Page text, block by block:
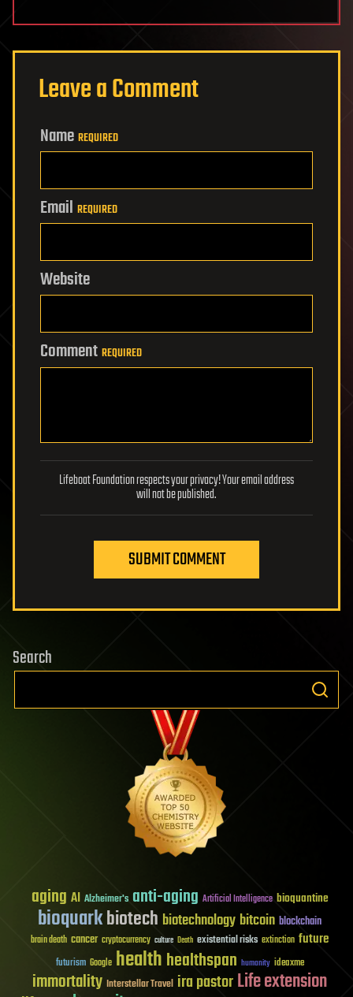
Leave a Comment
Name REQUIRED
Email REQUIRED
Website
Comment REQUIRED
Lifeboat Foundation respects your privacy! Your email address
will not be published.
SUBMIT COMMENT
Search
aging AI Alzheimer's anti-aging Artificial Intelligence bioquantine
bioquarkbiotech biotechnology bitcoin blockchain
brain death cancer cryptocurrency culture Death existential risks extinction future
futurism Google healthhealthspan humanity ideaxme
immortality Interstellar Travel ira pastorLife extension